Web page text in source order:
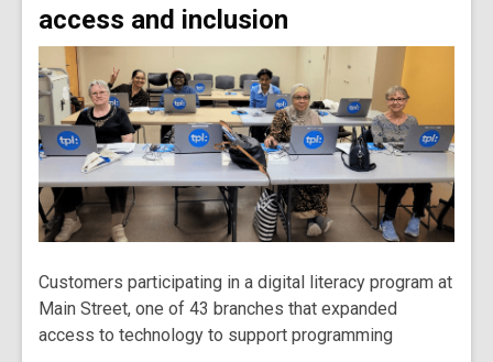
access and inclusion
Customers participating in a digital literacy program at
Main Street, one of 43 branches that expanded
access to technology to support programming